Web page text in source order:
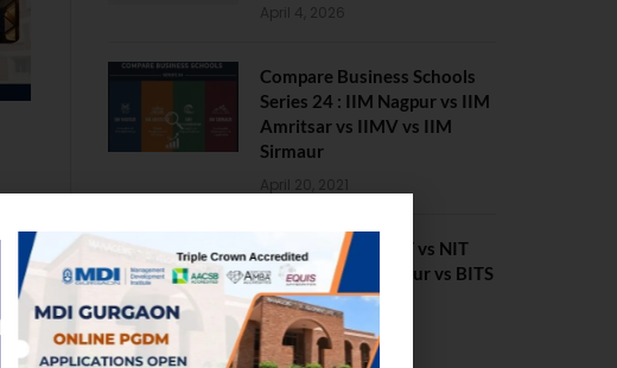
April 4, 2026
Compare Business Schools
Series 24 : IIM Nagpur vs IIM
Amritsar vs IIMV vs IIM
Sirmaur
April 20, 2021
BIT Mesra vs MNIT vs NIT
Rourkela vs NIT J’pur vs BITS
Pilani
February 29, 2024